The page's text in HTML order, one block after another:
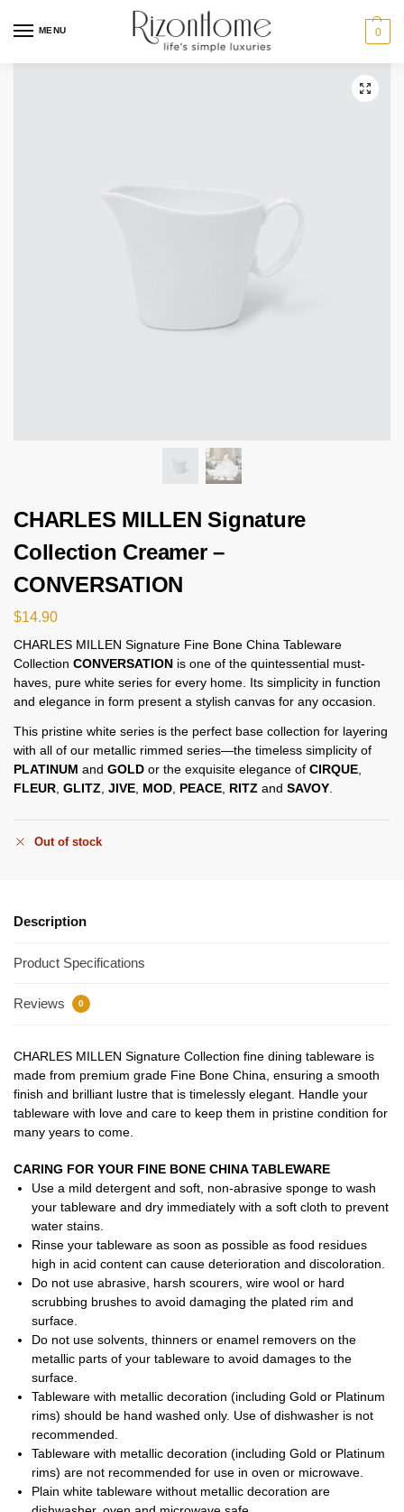
MENU 0
CHARLES MILLEN Signature
Collection Creamer –
CONVERSATION
$14.90
CHARLES MILLEN Signature Fine Bone China Tableware
Collection CONVERSATION is one of the quintessential must-
haves, pure white series for every home. Its simplicity in function
and elegance in form present a stylish canvas for any occasion.
This pristine white series is the perfect base collection for layering
with all of our metallic rimmed series—the timeless simplicity of
PLATINUM and GOLD or the exquisite elegance of CIRQUE
FLEUR GLITZ JIVE MOD PEACE RITZ and SAVOY
Out of stock
Description
Product Specifications
Reviews 0
CHARLES MILLEN Signature Collection fine dining tableware is
made from premium grade Fine Bone China, ensuring a smooth
finish and brilliant lustre that is timelessly elegant. Handle your
tableware with love and care to keep them in pristine condition for
many years to come.
CARING FOR YOUR FINE BONE CHINA TABLEWARE
Use a mild detergent and soft, non-abrasive sponge to wash
your tableware and dry immediately with a soft cloth to prevent
water stains.
Rinse your tableware as soon as possible as food residues
high in acid content can cause deterioration and discoloration.
Do not use abrasive, harsh scourers, wire wool or hard
scrubbing brushes to avoid damaging the plated rim and
surface.
Do not use solvents, thinners or enamel removers on the
metallic parts of your tableware to avoid damages to the
surface.
Tableware with metallic decoration (including Gold or Platinum
rims) should be hand washed only. Use of dishwasher is not
recommended.
Tableware with metallic decoration (including Gold or Platinum
rims) are not recommended for use in oven or microwave.
Plain white tableware without metallic decoration are